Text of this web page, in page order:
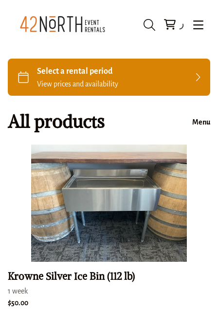
All products Menu
Krowne Silver Ice Bin (112 lb)